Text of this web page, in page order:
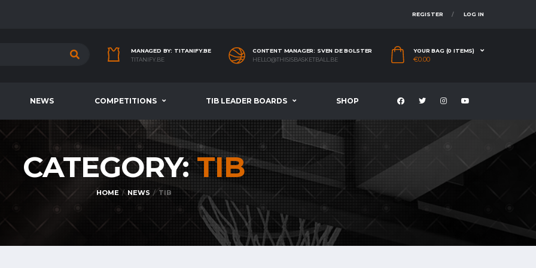
REGISTER LOG IN
MANAGED BY: TITANIFY.BE
TITANIFY.BE
CONTENT MANAGER: SVEN DE BOLSTER
HELLO@THISISBASKETBALL.BE
YOUR BAG (0 ITEMS)
€0.00
NEWS COMPETITIONS TIB LEADER BOARDS SHOP
CATEGORY:TIB
HOME NEWS TIB